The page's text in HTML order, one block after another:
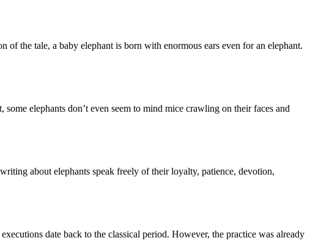
the tale, a baby elephant is born with enormous ears even for an elephant.
elephants don’t even seem to mind mice crawling on their faces and
about elephants speak freely of their loyalty, patience, devotion,
date back to the classical period. However, the practice was already